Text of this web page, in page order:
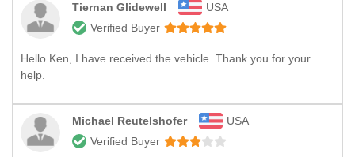
Tiernan Glidewell
USA
Verified Buyer
Hello Ken, I have received the vehicle. Thank you for your
help.
Michael Reutelshofer
USA
Verified Buyer